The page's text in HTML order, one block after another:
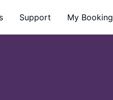
Support My Booking